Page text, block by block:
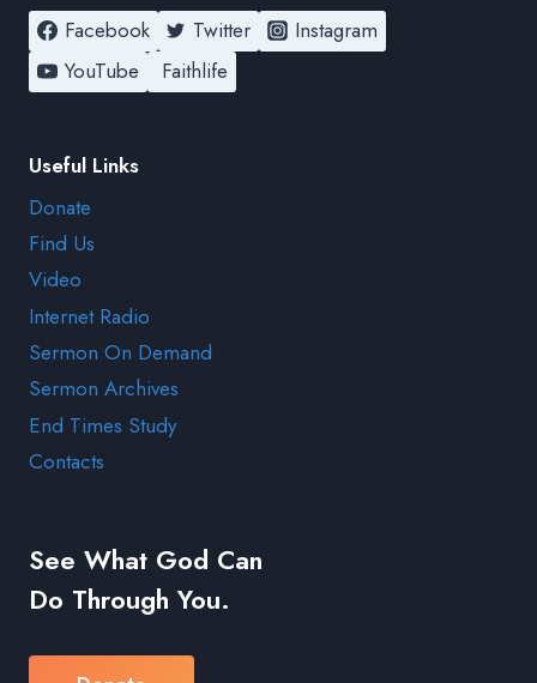
Facebook Twitter
Instagram
YouTube
Faithlife
Useful Links
Donate
Find Us
Video
Internet Radio
Sermon On Demand
Sermon Archives
End Times Study
Contacts
See What God Can
Do Through You.